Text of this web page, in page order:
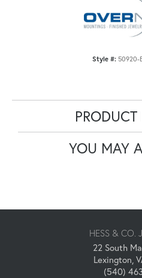
Style #: 50920-
YOU MAY
HESS & CO.
22 South
Lexington,
(540)